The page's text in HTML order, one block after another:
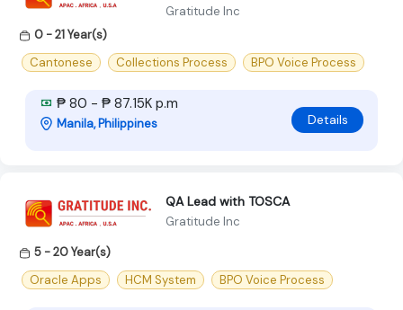
Gratitude Inc
0 - 21 Year(s)
Cantonese
Collections Process BPO Voice Process
₱ 80 - ₱ 87.15K p.m
Manila, Philippines Details
QA Lead with TOSCA
Gratitude Inc
5 - 20 Year(s)
Oracle Apps
HCM System BPO Voice Process